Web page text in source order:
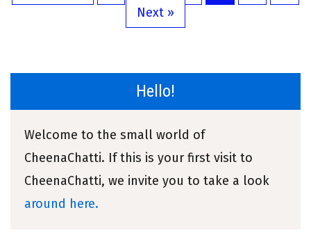
Next »
Hello!
Welcome to the small world of
CheenaChatti. If this is your first visit to
CheenaChatti, we invite you to take a look
around here.